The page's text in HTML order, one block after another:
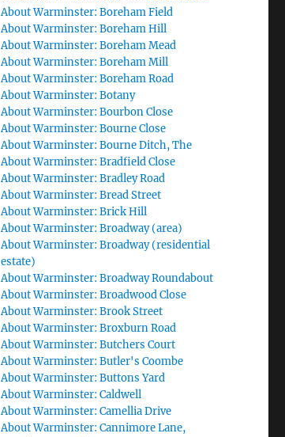
About Warminster: Boreham Field
About Warminster: Boreham Hill
About Warminster: Boreham Mead
About Warminster: Boreham Mill
About Warminster: Boreham Road
About Warminster: Botany
About Warminster: Bourbon Close
About Warminster: Bourne Close
About Warminster: Bourne Ditch, The
About Warminster: Bradfield Close
About Warminster: Bradley Road
About Warminster: Bread Street
About Warminster: Brick Hill
About Warminster: Broadway (area)
About Warminster: Broadway (residential
estate)
About Warminster: Broadway Roundabout
About Warminster: Broadwood Close
About Warminster: Brook Street
About Warminster: Broxburn Road
About Warminster: Butchers Court
About Warminster: Butler's Coombe
About Warminster: Buttons Yard
About Warminster: Caldwell
About Warminster: Camellia Drive
About Warminster: Cannimore Lane,